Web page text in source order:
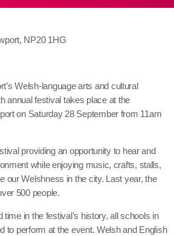
NP20 1HG
Welsh-language arts and cultural
annual festival takes place at the
on Saturday 28 September from 11am
providing an opportunity to hear and
while enjoying music, crafts, stalls,
our Welshness in the city. Last year, the
500 people.
in the festival’s history, all schools in
to perform at the event. Welsh and English